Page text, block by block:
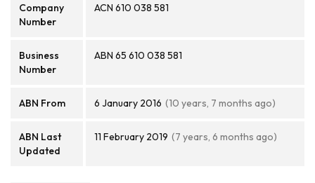
Company
Number
ACN 610 038 581
Business
Number
ABN 65 610 038 581
ABN From 6 January 2016 (10 years, 7 months ago)
ABN Last
Updated
11 February 2019 (7 years, 6 months ago)